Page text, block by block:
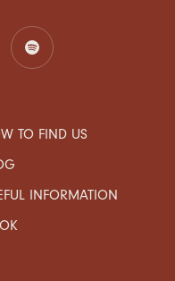
TO FIND US
INFORMATION